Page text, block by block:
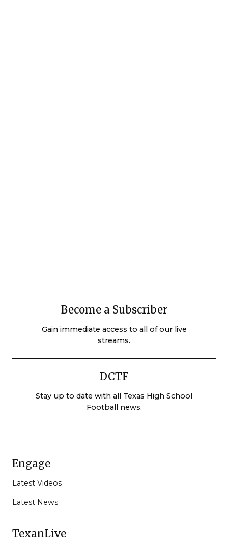
Become a Subscriber
Gain immediate access to all of our live
streams.
DCTF
Stay up to date with all Texas High School
Football news.
Engage
Latest Videos
Latest News
TexanLive